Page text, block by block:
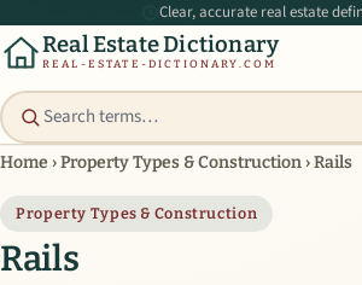
Clear, accurate real estate
Real Estate Dictionary
REAL-ESTATE-DICTIONARY.COM
Home ›Property Types & Construction ›Rails
Property Types & Construction
Rails